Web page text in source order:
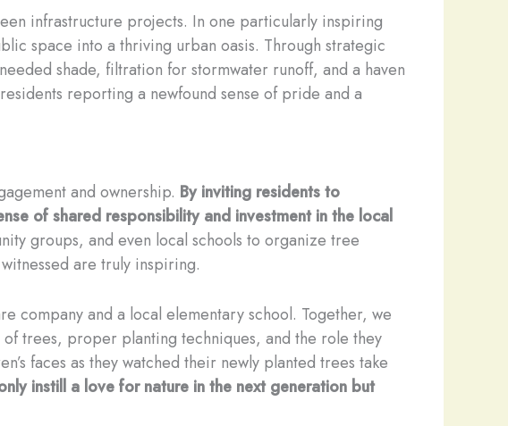
infrastructure projects. In one particularly inspiring
space into a thriving urban oasis. Through strategic
shade, filtration for stormwater runoff, and a haven
reporting a newfound sense of pride and a
and ownership. By inviting residents to
of shared responsibility and investment in the local
groups, and even local schools to organize tree
are truly inspiring.
company and a local elementary school. Together, we
trees, proper planting techniques, and the role they
faces as they watched their newly planted trees take
instill a love for nature in the next generation but